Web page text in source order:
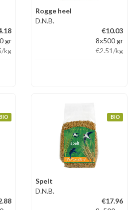
gr
/kg
Rogge heel
D.N.B.
€10.03
8x500 gr
€2.51/kg
BIO
Spelt
D.N.B.
€17.96